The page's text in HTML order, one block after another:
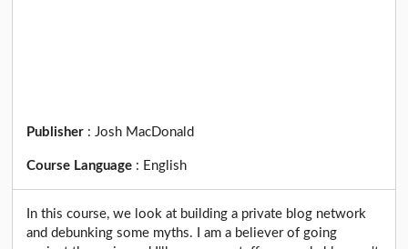
Publisher :Josh MacDonald
Course Language : English
In this course, we look at building a private blog network
and debunking some myths. I am a believer of going